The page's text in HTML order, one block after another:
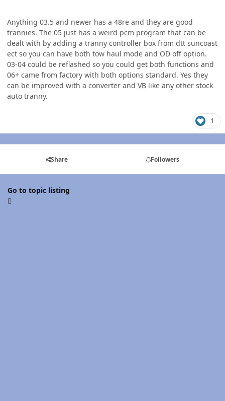
Anything 03.5 and newer has a 48re and they are good
trannies. The 05 just has a weird pcm program that can be
dealt with by adding a tranny controller box from dtt suncoast
ect so you can have both tow haul mode and OD off option.
03-04 could be reflashed so you could get both functions and
06+ came from factory with both options standard. Yes they
can be improved with a converter and VB like any other stock
auto tranny.
1
Share Followers
Go to topic listing